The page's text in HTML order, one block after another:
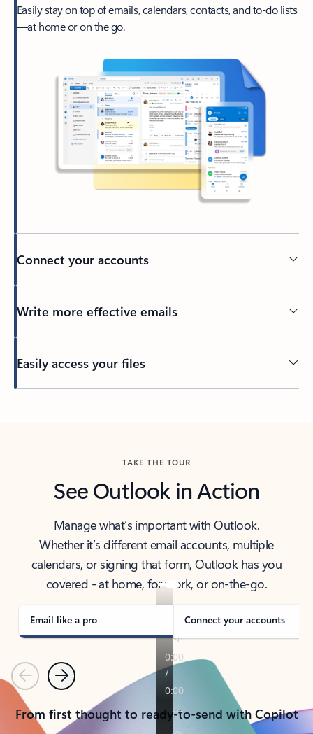
Easily stay on top of emails, calendars, contacts, and to-do lists
—at home or on the go.
Connect your accounts
Write more effective emails
Easily access your files
TAKE THE TOUR
See Outlook in Action
Manage what’s important with Outlook.
Whether it’s different email accounts, multiple
calendars, or signing that form, Outlook has you
covered - at home, for work, or on-the-go.
Email like a pro Connect your accounts
PreviousNext
From first thought to ready-to-send with Copilot